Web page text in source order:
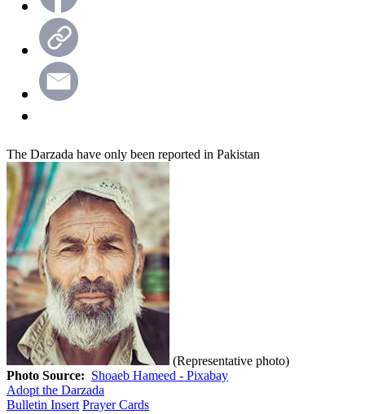
The Darzada have only been reported in Pakistan
(Representative photo)
Photo Source: Shoaeb Hameed - Pixabay
Adopt the Darzada
Bulletin Insert Prayer Cards